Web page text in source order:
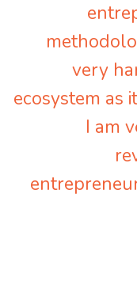
very
ecosystem as
I am